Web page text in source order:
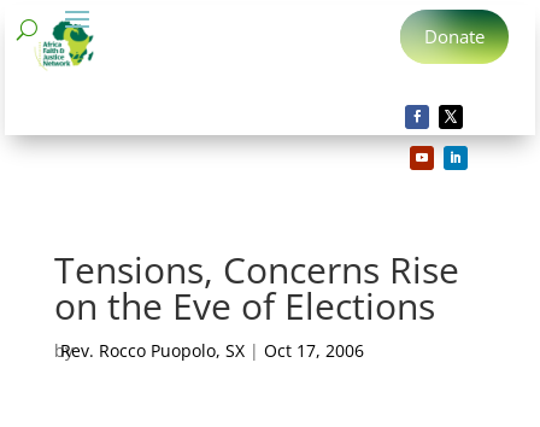
Donate
Tensions, Concerns Rise
on the Eve of Elections
by
Rev. Rocco Puopolo, SX| Oct 17, 2006